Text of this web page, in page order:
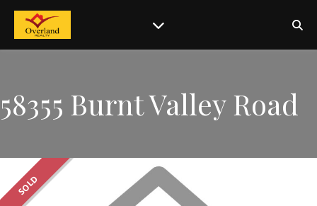
58355 Burnt Valley Road
SOLD